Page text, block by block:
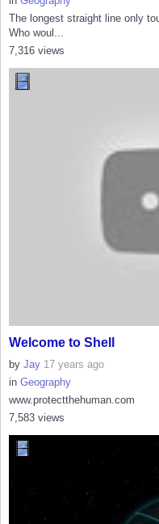
The longest straight line only
Who woul...
7,316 views
Welcome to Shell
by Jay 17 years ago
in Geography
www.protectthehuman.com
7,583 views